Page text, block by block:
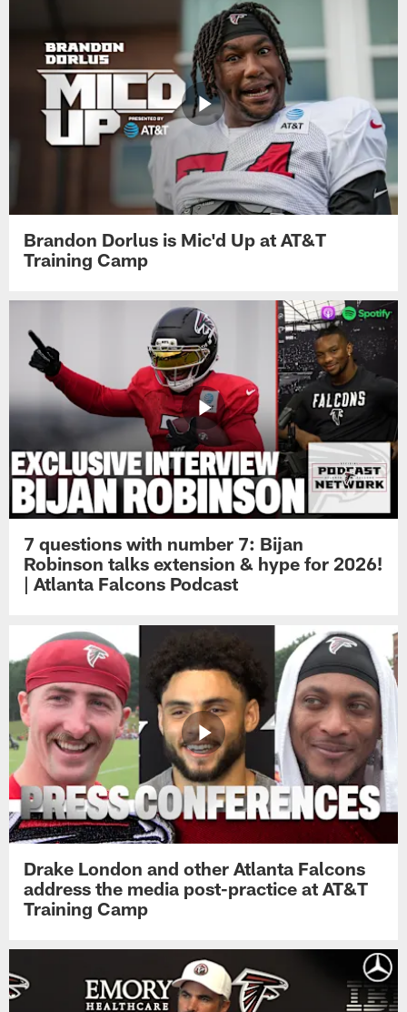
Brandon Dorlus is Mic'd Up at AT&T
Training Camp
7 questions with number 7: Bijan
Robinson talks extension & hype for 2026!
| Atlanta Falcons Podcast
Drake London and other Atlanta Falcons
address the media post-practice at AT&T
Training Camp